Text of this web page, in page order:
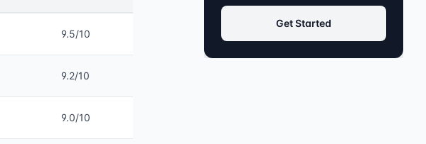
9.5/10
9.2/10
9.0/10
Get Started